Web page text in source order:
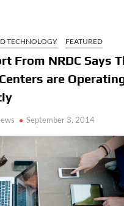
TECHNOLOGY FEATURED
From NRDC Says
are
September 3, 2014